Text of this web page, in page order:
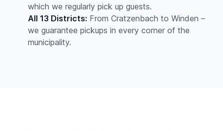
which we regularly pick up guests.
All 13 Districts: From Cratzenbach to Winden –
we guarantee pickups in every corner of the
municipality.